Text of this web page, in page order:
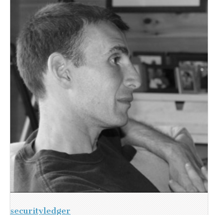
securityledger